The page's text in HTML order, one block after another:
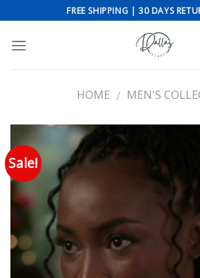
to
content
FREE SHIPPING | 30 DAYS
HOME / MEN'S
Sale!